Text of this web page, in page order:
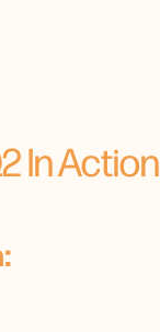
In Action